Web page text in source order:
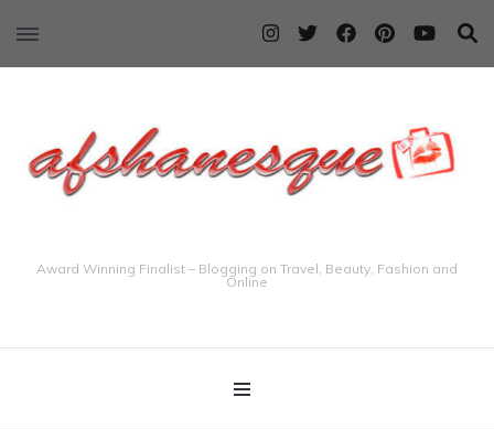
Award Winning Finalist – Blogging on Travel, Beauty, Fashion and
Online